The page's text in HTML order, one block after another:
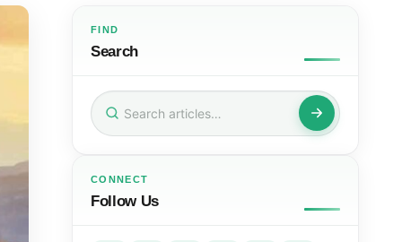
FIND
Search
Search
for:
CONNECT
Follow Us